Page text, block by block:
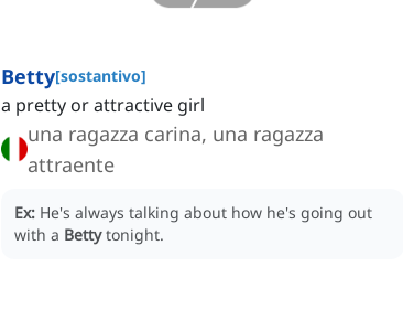
Betty[sostantivo]
a pretty or attractive girl
una ragazza carina, una ragazza
attraente
Ex: He's always talking about how he's going out
with a Betty tonight.